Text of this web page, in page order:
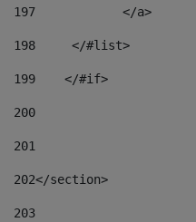
197
            </a>
198
    	</#list>
199
    </#if>
200
201
202</section>
203